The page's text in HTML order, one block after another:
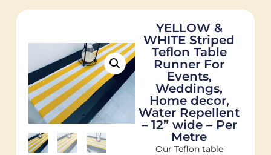
YELLOW &
WHITE Striped
Teflon Table
Runner For
Events,
Weddings,
Home decor,
Water Repellent
– 12” wide – Per
Metre
Our Teflon table